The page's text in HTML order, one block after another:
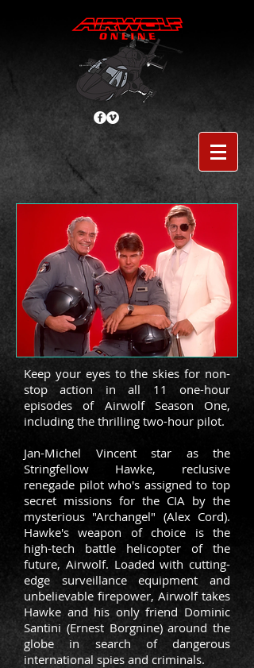
Keep your eyes to the skies for non-
stop action in all 11 one-hour
episodes of Airwolf Season One,
including the thrilling two-hour pilot.
Jan-Michel Vincent star as the
Stringfellow Hawke, reclusive
renegade pilotwho's assigned to top
secret missions for the CIA by the
mysterious "Archangel" (Alex Cord).
Hawke's weapon of choice is the
high-tech battle helicopter of the
future, Airwolf. Loaded with cutting-
edge surveillance equipment and
unbelievable firepower, Airwolf takes
Hawke and his only friend Dominic
Santini (Ernest Borgnine) around the
globe in search of dangerous
international spies and criminals.